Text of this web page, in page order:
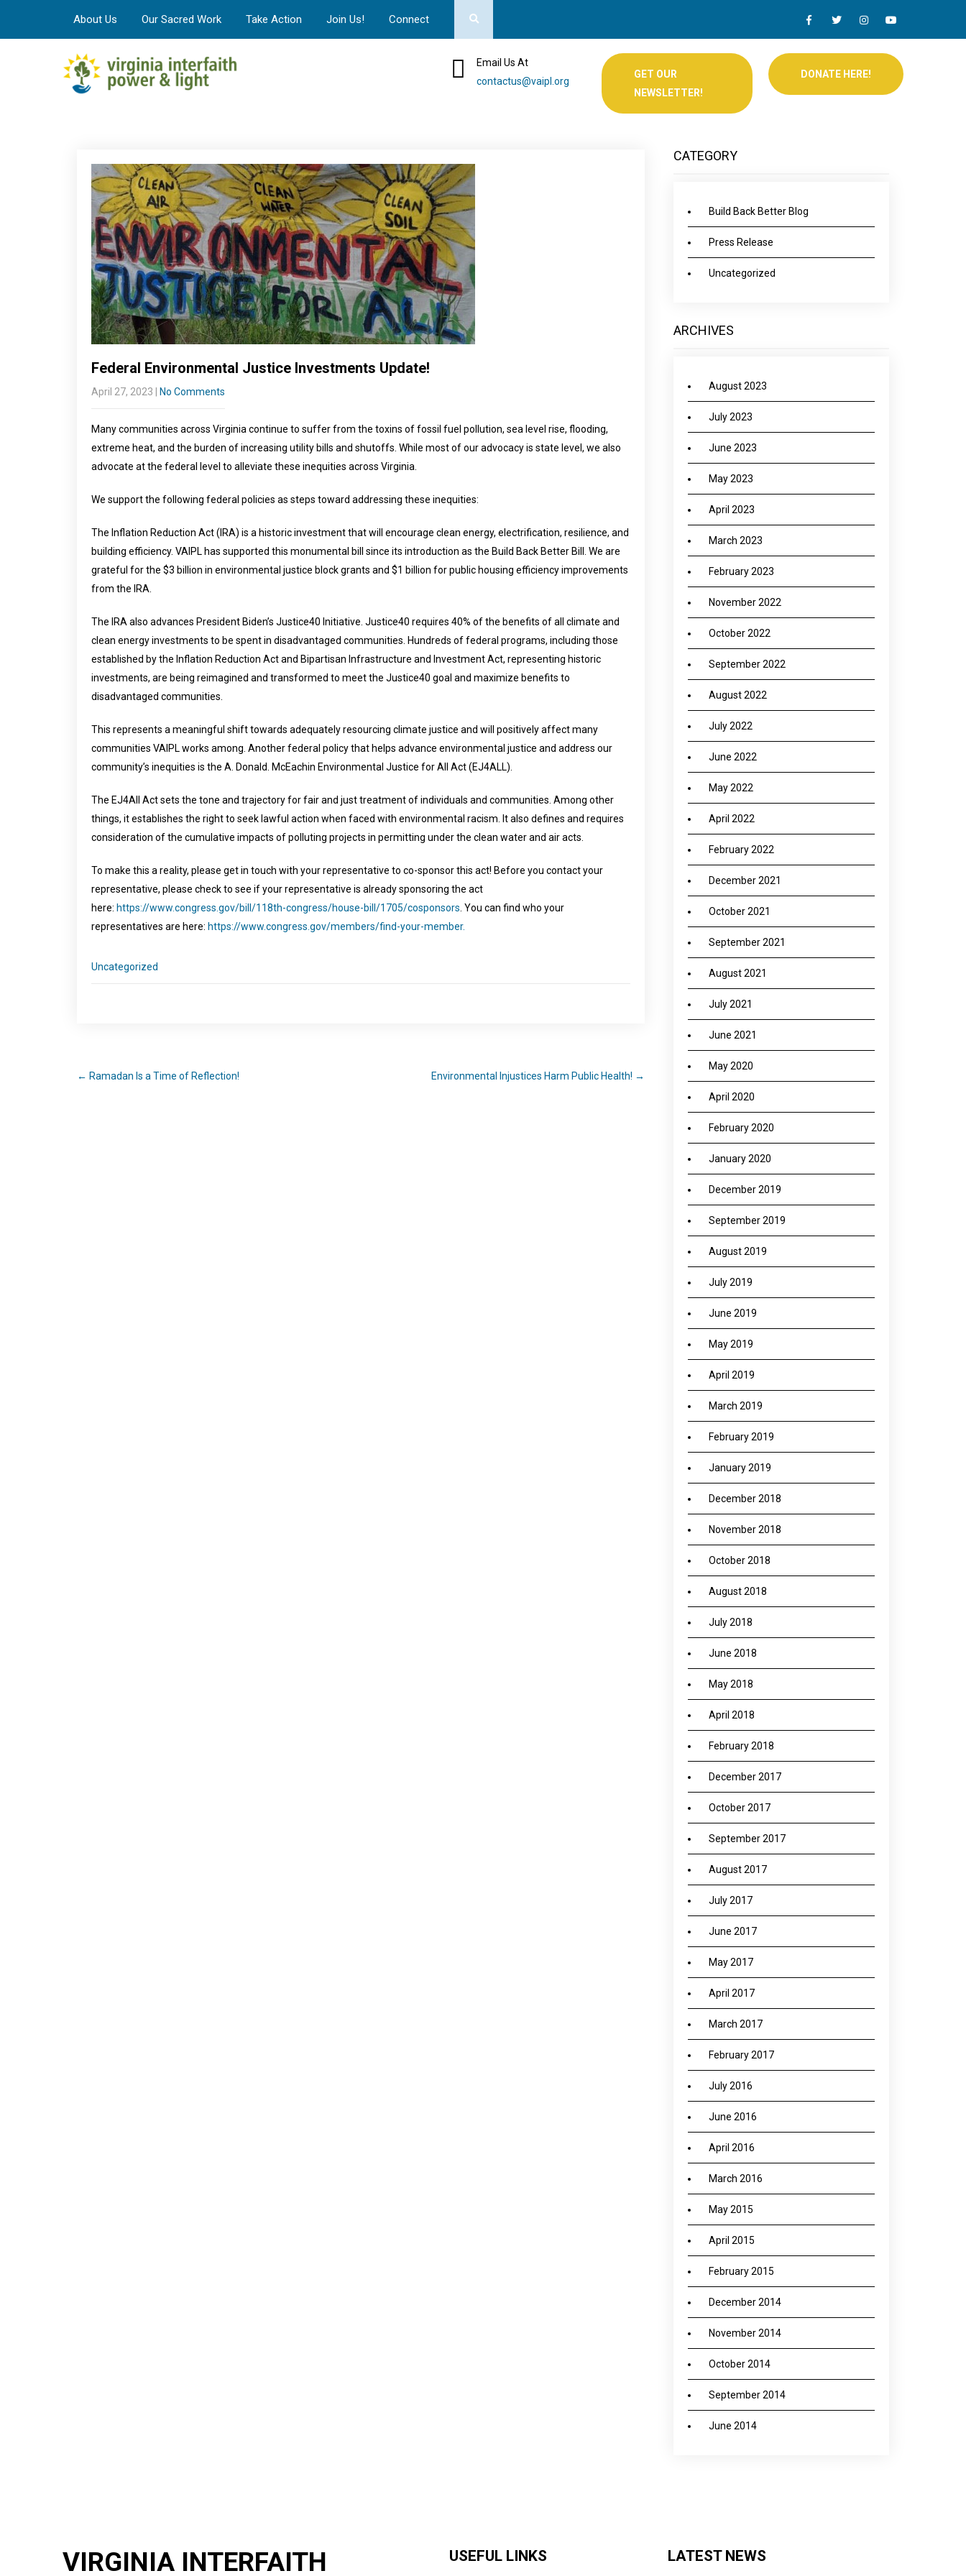
About Us Our Sacred Work Take Action Join Us! Connect
Email Us At
contactus@vaipl.org
GET OUR
NEWSLETTER!
DONATE HERE!
Federal Environmental Justice Investments Update!
April 27, 2023 No Comments
Many communities across Virginia continue to suffer from the toxins of fossil fuel pollution, sea level rise, flooding,
extreme heat, and the burden of increasing utility bills and shutoffs. While most of our advocacy is state level, we also
advocate at the federal level to alleviate these inequities across Virginia.
We support the following federal policies as steps toward addressing these inequities:
The Inflation Reduction Act (IRA) is a historic investment that will encourage clean energy, electrification, resilience, and
building efficiency. VAIPL has supported this monumental bill since its introduction as the Build Back Better Bill. We are
grateful for the $3 billion in environmental justice block grants and $1 billion for public housing efficiency improvements
from the IRA.
The IRA also advances President Biden’s Justice40 Initiative. Justice40 requires 40% of the benefits of all climate and
clean energy investments to be spent in disadvantaged communities. Hundreds of federal programs, including those
established by the Inflation Reduction Act and Bipartisan Infrastructure and Investment Act, representing historic
investments, are being reimagined and transformed to meet the Justice40 goal and maximize benefits to
disadvantaged communities.
This represents a meaningful shift towards adequately resourcing climate justice and will positively affect many
communities VAIPL works among. Another federal policy that helps advance environmental justice and address our
community’s inequities is the A. Donald. McEachin Environmental Justice for All Act (EJ4ALL).
The EJ4All Act sets the tone and trajectory for fair and just treatment of individuals and communities. Among other
things, it establishes the right to seek lawful action when faced with environmental racism. It also defines and requires
consideration of the cumulative impacts of polluting projects in permitting under the clean water and air acts.
To make this a reality, please get in touch with your representative to co-sponsor this act! Before you contact your
representative, please check to see if your representative is already sponsoring the act
here: https://www.congress.gov/bill/118th-congress/house-bill/1705/cosponsors . You can find who your
representatives are here: https://www.congress.gov/members/find-your-member.
Uncategorized
← Ramadan Is a Time of Reflection! Environmental Injustices Harm Public Health! →
CATEGORY
Build Back Better Blog
Press Release
Uncategorized
ARCHIVES
August 2023
July 2023
June 2023
May 2023
April 2023
March 2023
February 2023
November 2022
October 2022
September 2022
August 2022
July 2022
June 2022
May 2022
April 2022
February 2022
December 2021
October 2021
September 2021
August 2021
July 2021
June 2021
May 2020
April 2020
February 2020
January 2020
December 2019
September 2019
August 2019
July 2019
June 2019
May 2019
April 2019
March 2019
February 2019
January 2019
December 2018
November 2018
October 2018
August 2018
July 2018
June 2018
May 2018
April 2018
February 2018
December 2017
October 2017
September 2017
August 2017
July 2017
June 2017
May 2017
April 2017
March 2017
February 2017
July 2016
June 2016
April 2016
March 2016
May 2015
April 2015
February 2015
December 2014
November 2014
October 2014
September 2014
June 2014
VIRGINIA INTERFAITH
USEFUL LINKS LATEST NEWS